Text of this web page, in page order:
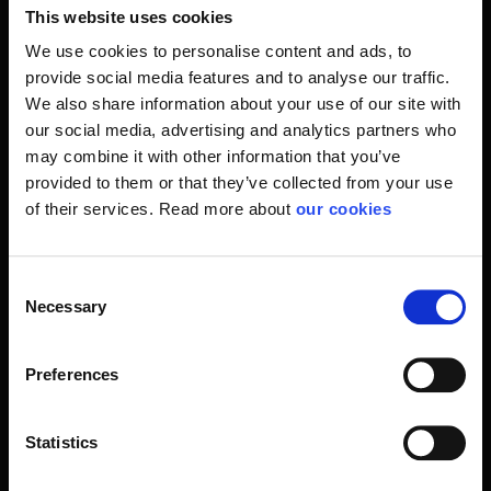
This website uses cookies
We use cookies to personalise content and ads, to
provide social media features and to analyse our traffic.
We also share information about your use of our site with
our social media, advertising and analytics partners who
may combine it with other information that you’ve
provided to them or that they’ve collected from your use
of their services. Read more about our cookies
Selection
Necessary
Preferences
Statistics
Over the past 10 years, Fallprotec has become a serious
fall protection systems. In Stennevad we, as a
Scandinavian partner, have been in Fallprotec's
development all the way. It emerges from a solid
partnership where we share our experiences and solutions
so that we constantly participate in the demands of our
customers. When we speak fall protection, there are many
rules to be followed and followed before, following a
Here, Stennevad and Fallprotec prides itself on being fully
Fallprotec Securope and Fallprotec Securail we have
already reached a long way regarding flexibility both within
fitters are experienced people who are not afraid to say
the truth to the task. They do things by the book every time